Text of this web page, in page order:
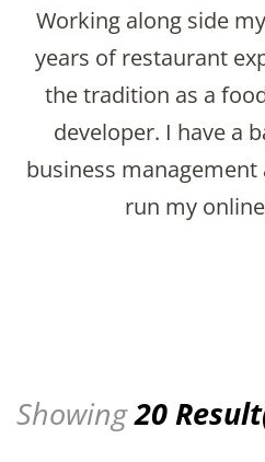
Working along side
years of restaurant
the tradition as a
developer. I have a
business
run my
Showing20